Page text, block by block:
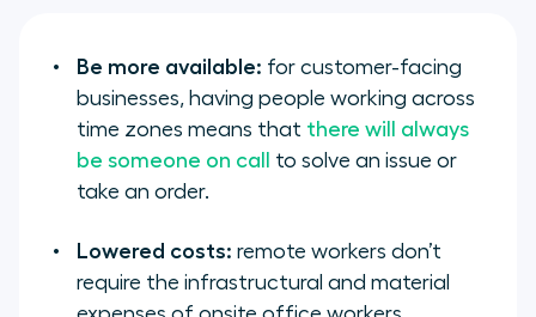
Be more available: for customer-facing
businesses, having people working across
time zones means that there will always
be someone on call
to solve an issue or
take an order.
Lowered costs: remote workers don’t
require the infrastructural and material